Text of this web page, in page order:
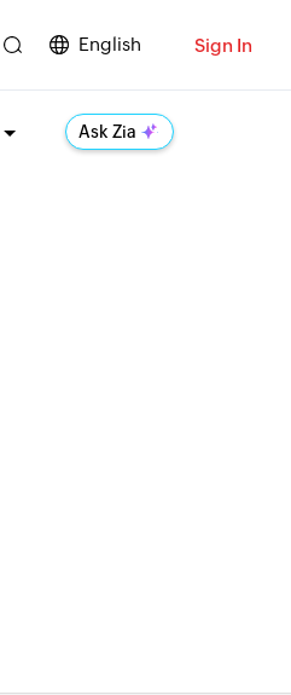
English Sign In
Ask Zia